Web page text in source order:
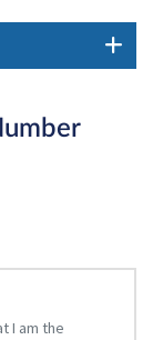
I am the